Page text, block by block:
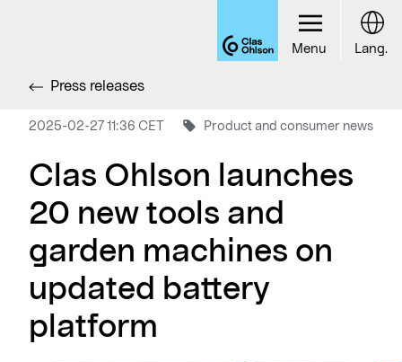
Press releases
2025-02-27 11:36 CET Product and consumer news
Clas Ohlson launches
20 new tools and
garden machines on
updated battery
platform
Menu Lang.